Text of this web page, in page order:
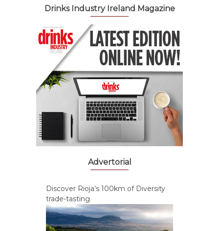
Drinks Industry Ireland Magazine
Advertorial
Discover Rioja’s 100km of Diversity
trade-tasting